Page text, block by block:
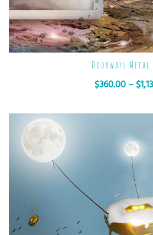
Doorways
$360.00 – $